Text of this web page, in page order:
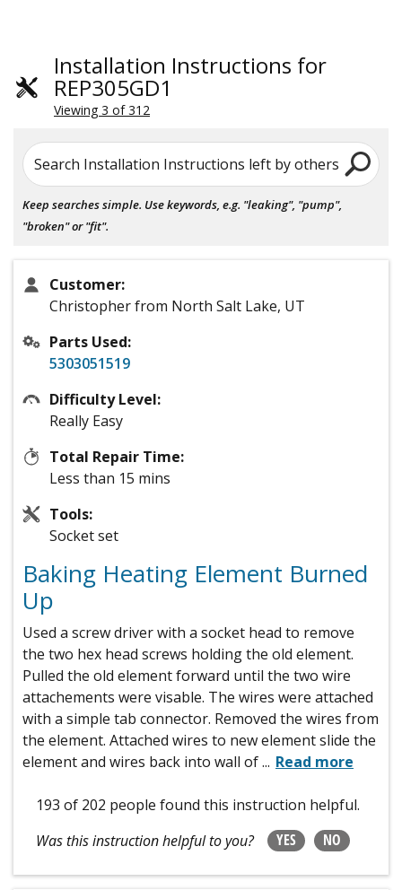
Installation Instructions for
REP305GD1
Viewing 3 of 312
Search Installation Instructions left by others
Keep searches simple. Use keywords, e.g. "leaking", "pump",
"broken" or "fit".
Customer:
Christopher from North Salt Lake, UT
Parts Used:
5303051519
Difficulty Level:
Really Easy
Total Repair Time:
Less than 15 mins
Tools:
Socket set
Baking Heating Element Burned
Up
Used a screw driver with a socket head to remove
the two hex head screws holding the old element.
Pulled the old element forward until the two wire
attachements were visable. The wires were attached
with a simple tab connector. Removed the wires from
the element. Attached wires to new element slide the
element and wires back into wall of... Read more
193 of 202 people found this instruction helpful.
Was this instruction helpful to you?
YES NO